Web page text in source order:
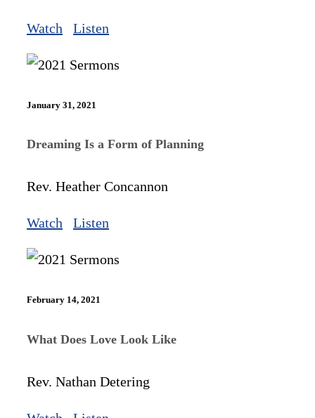
Watch Listen
January 31, 2021
Dreaming Is a Form of Planning
Rev. Heather Concannon
Watch Listen
February 14, 2021
What Does Love Look Like
Rev. Nathan Detering